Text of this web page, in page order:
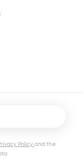
Policy and the